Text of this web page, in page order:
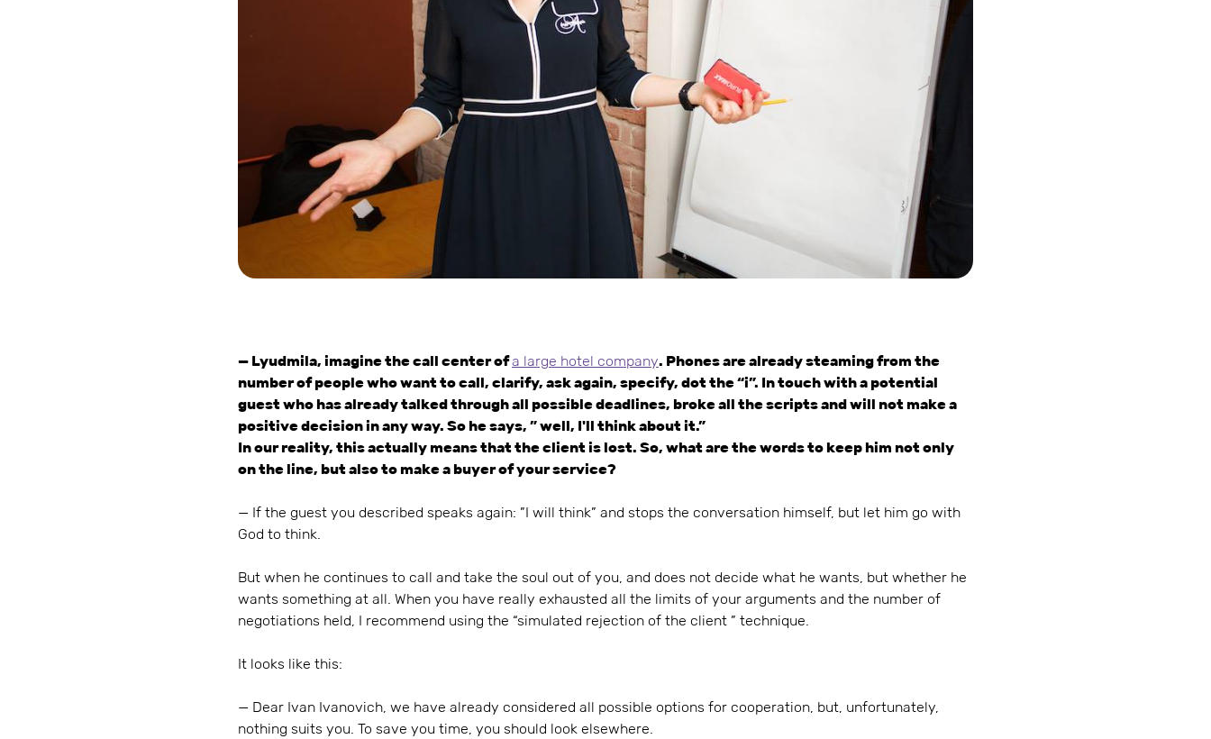
— Lyudmila, imagine the call center ofa large hotel company. Phones are already steaming from the
number of people who want to call, clarify, ask again, specify, dot the “i”. In touch with a potential
guest who has already talked through all possible deadlines, broke all the scripts and will not make a
positive decision in any way. So he says, ” well, I'll think about it.”
In our reality, this actually means that the client is lost. So, what are the words to keep him not only
on the line, but also to make a buyer of your service?
— If the guest you described speaks again: ”I will think” and stops the conversation himself, but let him go with
God to think.
But when he continues to call and take the soul out of you, and does not decide what he wants, but whether he
wants something at all. When you have really exhausted all the limits of your arguments and the number of
negotiations held, I recommend using the “simulated rejection of the client ” technique.
It looks like this:
— Dear Ivan Ivanovich, we have already considered all possible options for cooperation, but, unfortunately,
nothing suits you. To save you time, you should look elsewhere.